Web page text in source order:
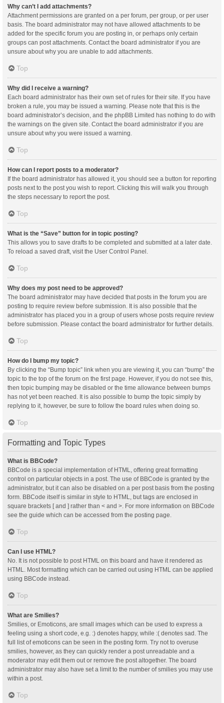
Why can’t I add attachments?
Attachment permissions are granted on a per forum, per group, or per user
basis. The board administrator may not have allowed attachments to be
added for the specific forum you are posting in, or perhaps only certain
groups can post attachments. Contact the board administrator if you are
unsure about why you are unable to add attachments.
Top
Why did I receive a warning?
Each board administrator has their own set of rules for their site. If you have
broken a rule, you may be issued a warning. Please note that this is the
board administrator’s decision, and the phpBB Limited has nothing to do with
the warnings on the given site. Contact the board administrator if you are
unsure about why you were issued a warning.
Top
How can I report posts to a moderator?
If the board administrator has allowed it, you should see a button for reporting
posts next to the post you wish to report. Clicking this will walk you through
the steps necessary to report the post.
Top
What is the “Save” button for in topic posting?
This allows you to save drafts to be completed and submitted at a later date.
To reload a saved draft, visit the User Control Panel.
Top
Why does my post need to be approved?
The board administrator may have decided that posts in the forum you are
posting to require review before submission. It is also possible that the
administrator has placed you in a group of users whose posts require review
before submission. Please contact the board administrator for further details.
Top
How do I bump my topic?
By clicking the “Bump topic” link when you are viewing it, you can “bump” the
topic to the top of the forum on the first page. However, if you do not see this,
then topic bumping may be disabled or the time allowance between bumps
has not yet been reached. It is also possible to bump the topic simply by
replying to it, however, be sure to follow the board rules when doing so.
Top
Formatting and Topic Types
What is BBCode?
BBCode is a special implementation of HTML, offering great formatting
control on particular objects in a post. The use of BBCode is granted by the
administrator, but it can also be disabled on a per post basis from the posting
form. BBCode itself is similar in style to HTML, but tags are enclosed in
square brackets [ and ] rather than < and >. For more information on BBCode
see the guide which can be accessed from the posting page.
Top
Can I use HTML?
No. It is not possible to post HTML on this board and have it rendered as
HTML. Most formatting which can be carried out using HTML can be applied
using BBCode instead.
Top
What are Smilies?
Smilies, or Emoticons, are small images which can be used to express a
feeling using a short code, e.g. :) denotes happy, while :( denotes sad. The
full list of emoticons can be seen in the posting form. Try not to overuse
smilies, however, as they can quickly render a post unreadable and a
moderator may edit them out or remove the post altogether. The board
administrator may also have set a limit to the number of smilies you may use
within a post.
Top